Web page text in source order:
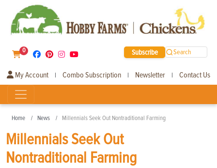
0 Subscribe Search
My Account | Combo Subscription | Newsletter | Contact Us
Home News Millennials Seek Out Nontraditional Farming
Millennials Seek Out
Nontraditional Farming